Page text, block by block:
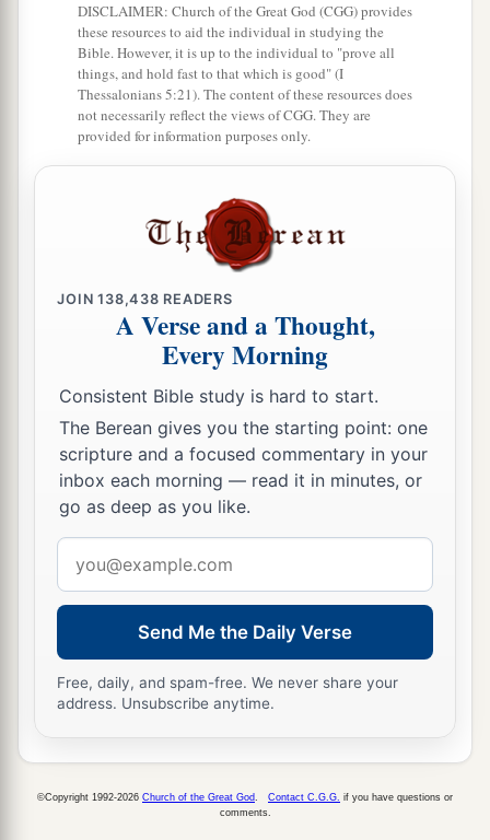
And they went up through the South and came
aHebron; Ahiman, Sheshai, and Talmai, the
descendants ofbAnak,were there. (Now Hebron
was built seven years before Zoan in Egypt.)
there cut down a branch with one cluster of
grapes; they carried it between two of them on a
broughtsome of the
pomegranates and figs.
The place was called the Valley of
because of the cluster which the men of Israel
cut down there.
25And they returned from spying out the land
after forty days.
26Now they departed and came back to Moses
and Aaron and all the congregation of the
children of Israel in the Wilderness of Paran, at
Kadesh; they brought back word to them and to
all the congregation, and showed them the fruit
of the land. ‡
a
and honey,band thisisits fruit. ‡
DISCLAIMER: Church of the Great God (CGG) provides
these resources to aid the individual in studying the
Bible. However, it is up to the individual to "prove all
things, and hold fast to that which is good" (I
Thessalonians 5:21). The content of these resources does
not necessarily reflect the views of CGG. They are
provided for information purposes only.
JOIN138,438 READERS
A Verse and a Thought,
Every Morning
Consistent Bible study is hard to start.
The Berean gives you the starting point: one
scripture and a focused commentary in your
inbox each morning — read it in minutes, or
go as deep as you like.
address
Send Me the Daily Verse
Free, daily, and spam-free. We never share your
address. Unsubscribe anytime.
©Copyright 1992-2026 Church of the Great God Contact C.G.G. if you have questions or
comments.